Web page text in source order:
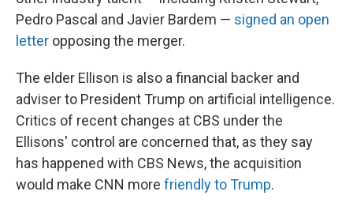
Pedro Pascal and Javier Bardem — signed an open
letter opposing the merger.
The elder Ellison is also a financial backer and
adviser to President Trump on artificial intelligence.
Critics of recent changes at CBS under the
Ellisons' control are concerned that, as they say
has happened with CBS News, the acquisition
would make CNN more friendly to Trump.